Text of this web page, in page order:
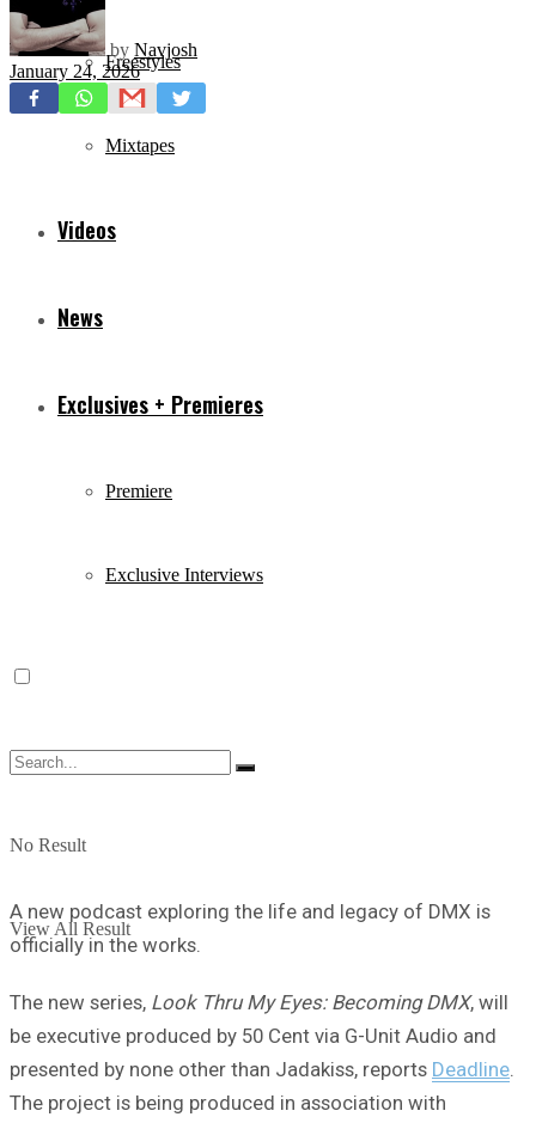
Freestyles
Mixtapes
Videos
News
Exclusives + Premieres
Premiere
Exclusive Interviews
No Result
View All Result
by Navjosh
January 24, 2026
A new podcast exploring the life and legacy of DMX is
officially in the works.
The new series, Look Thru My Eyes: Becoming DMX, will
be executive produced by 50 Cent via G-Unit Audio and
presented by none other than Jadakiss, reports Deadline.
The project is being produced in association with